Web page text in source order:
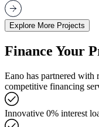
Explore More Projects
Finance Your
Eano has partnered with
competitive financing
Innovative 0% interest